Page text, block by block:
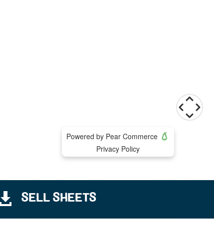
 SELL SHEETS